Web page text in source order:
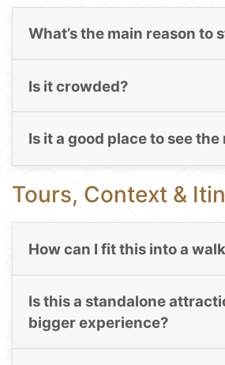
What’s the main reason to
Is it crowded?
Is it a good place to see the
Tours, Context &
How can I fit this into a
Is this a standalone
bigger experience?